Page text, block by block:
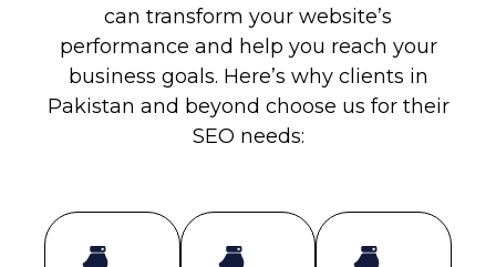
can transform your website’s
performance and help you reach your
business goals. Here’s why clients in
Pakistan and beyond choose us for their
SEO needs: